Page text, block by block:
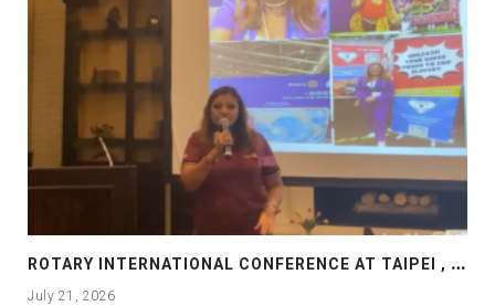
R
OTARY INTERNATIONAL CONFERENCE AT TAIPEI , PRESENTATION AT ROTARY LAS COLLINAS COUNTRY CLUB
July 21, 2026